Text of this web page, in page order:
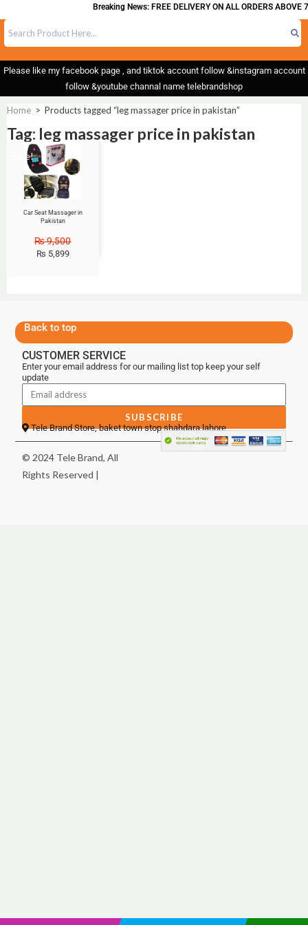
Breaking News: FREE DELIVERY ON ALL ORDERS ABOVE
Please like my facebook page , and tiktok account follow &instagram account
follow &youtube channal name telebrandshop
Home > Products tagged “leg massager price in pakistan”
Tag: leg massager price in pakistan
Sale!
Car Seat Massager in
Pakistan
₨9,500
₨ 5,899
Back to top
CUSTOMER SERVICE
Enter your email address for our mailing list top keep your self
update
SUBSCRIBE
Tele Brand Store, baket town stop shahdara lahore
© 2024 Tele Brand, All
Rights Reserved |